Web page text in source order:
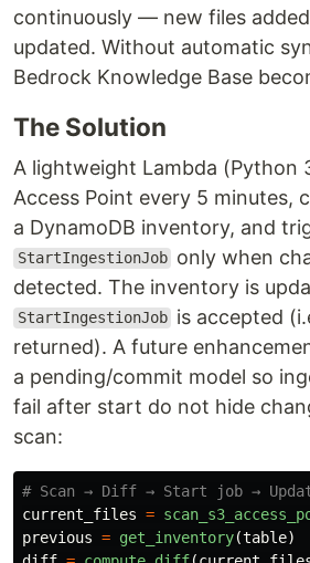
continuously — new files
updated. Without automatic
Bedrock Knowledge Base
The Solution
A lightweight Lambda (Python
Access Point every 5 minutes,
a DynamoDB inventory, and
StartIngestionJob only when
detected. The inventory is
StartIngestionJob is accepted
returned). A future
a pending/commit model so
fail after start do not hide
scan:
current_files =
previous = get_inventory(table)